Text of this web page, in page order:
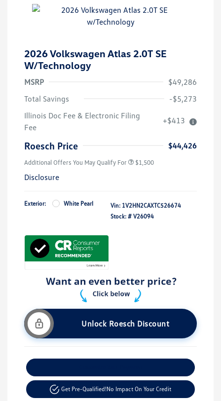
2026 Volkswagen Atlas 2.0T SE
W/Technology
MSRP
$49,286
Total Savings
-$5,273
Illinois Doc Fee & Electronic Filing
Fee
+$413
Roesch Price $44,426
Additional Offers You May Qualify For $1,500
Disclosure
Exterior: White Pearl Vin: 1V2HN2CAXTC526674
Stock: # V26094
Unlock Roesch Discount
Get Pre-Qualified!No Impact On Your Credit